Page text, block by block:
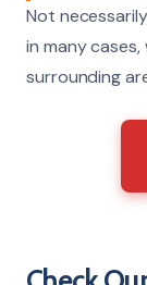
Not
in many
surrounding